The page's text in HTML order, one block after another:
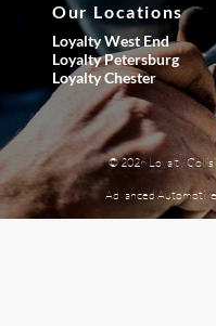
Our Locations
Loyalty West End
Loyalty Petersburg
Loyalty Chester
© 2026 Loyalty
Advanced